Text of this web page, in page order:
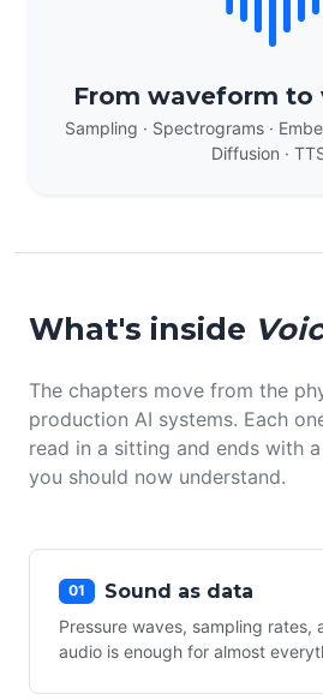
From waveform to
Sampling · Spectrograms ·
Diffusion ·
What's inside
The chapters move from the
production AI systems. Each
read in a sitting and ends with
you should now understand.
01 Sound as data
Pressure waves, sampling rates,
audio is enough for almost